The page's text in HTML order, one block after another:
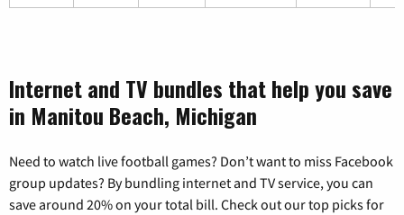
Internet and TV bundles that help you save
in Manitou Beach, Michigan
Need to watch live football games? Don’t want to miss Facebook
group updates? By bundling internet and TV service, you can
save around 20% on your total bill. Check out our top picks for